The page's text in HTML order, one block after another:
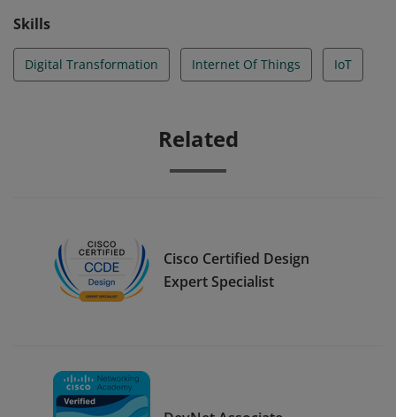
Skills
Digital Transformation Internet Of Things IoT
Related
Cisco Certified Design
Expert Specialist